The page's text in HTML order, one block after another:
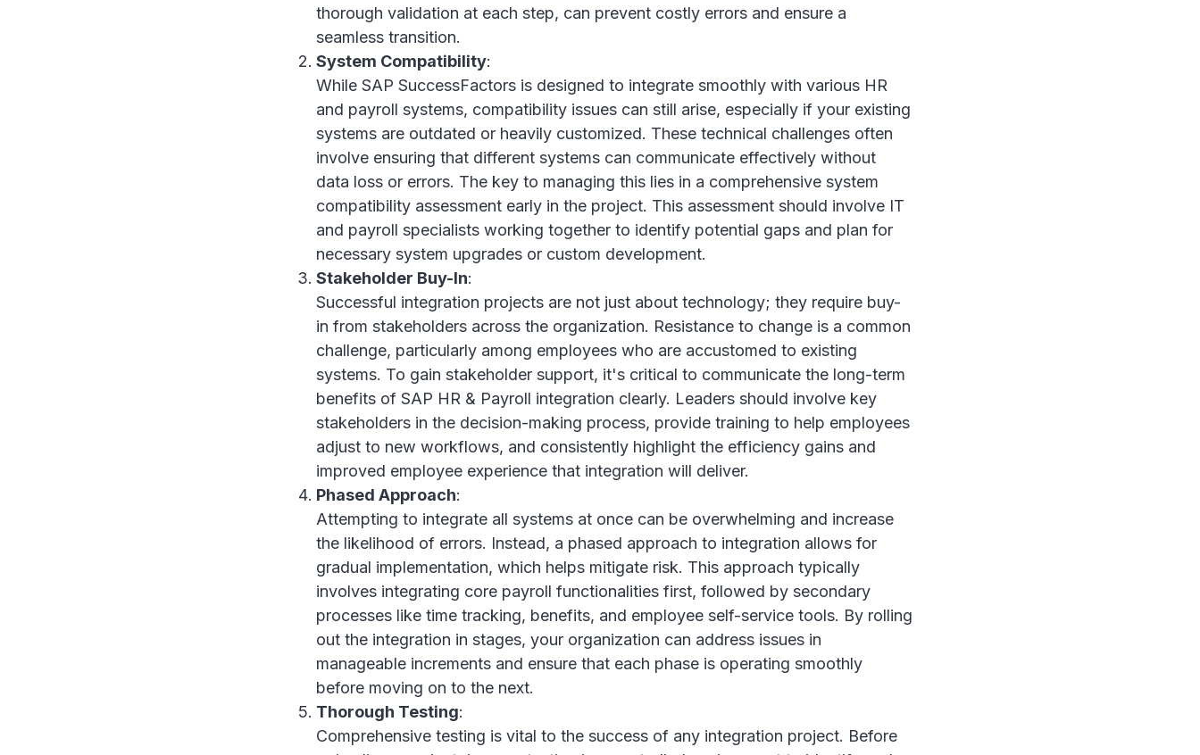
thorough validation at each step, can prevent costly errors and ensure a
seamless transition.
System Compatibility:
While SAP SuccessFactors is designed to integrate smoothly with various HR
and payroll systems, compatibility issues can still arise, especially if your existing
systems are outdated or heavily customized. These technical challenges often
involve ensuring that different systems can communicate effectively without
data loss or errors. The key to managing this lies in a comprehensive system
compatibility assessment early in the project. This assessment should involve IT
and payroll specialists working together to identify potential gaps and plan for
necessary system upgrades or custom development.
Stakeholder Buy-In:
Successful integration projects are not just about technology; they require buy-
in from stakeholders across the organization. Resistance to change is a common
challenge, particularly among employees who are accustomed to existing
systems. To gain stakeholder support, it's critical to communicate the long-term
benefits of SAP HR & Payroll integration clearly. Leaders should involve key
stakeholders in the decision-making process, provide training to help employees
adjust to new workflows, and consistently highlight the efficiency gains and
improved employee experience that integration will deliver.
Phased Approach:
Attempting to integrate all systems at once can be overwhelming and increase
the likelihood of errors. Instead, a phased approach to integration allows for
gradual implementation, which helps mitigate risk. This approach typically
involves integrating core payroll functionalities first, followed by secondary
processes like time tracking, benefits, and employee self-service tools. By rolling
out the integration in stages, your organization can address issues in
manageable increments and ensure that each phase is operating smoothly
before moving on to the next.
Thorough Testing:
Comprehensive testing is vital to the success of any integration project. Before